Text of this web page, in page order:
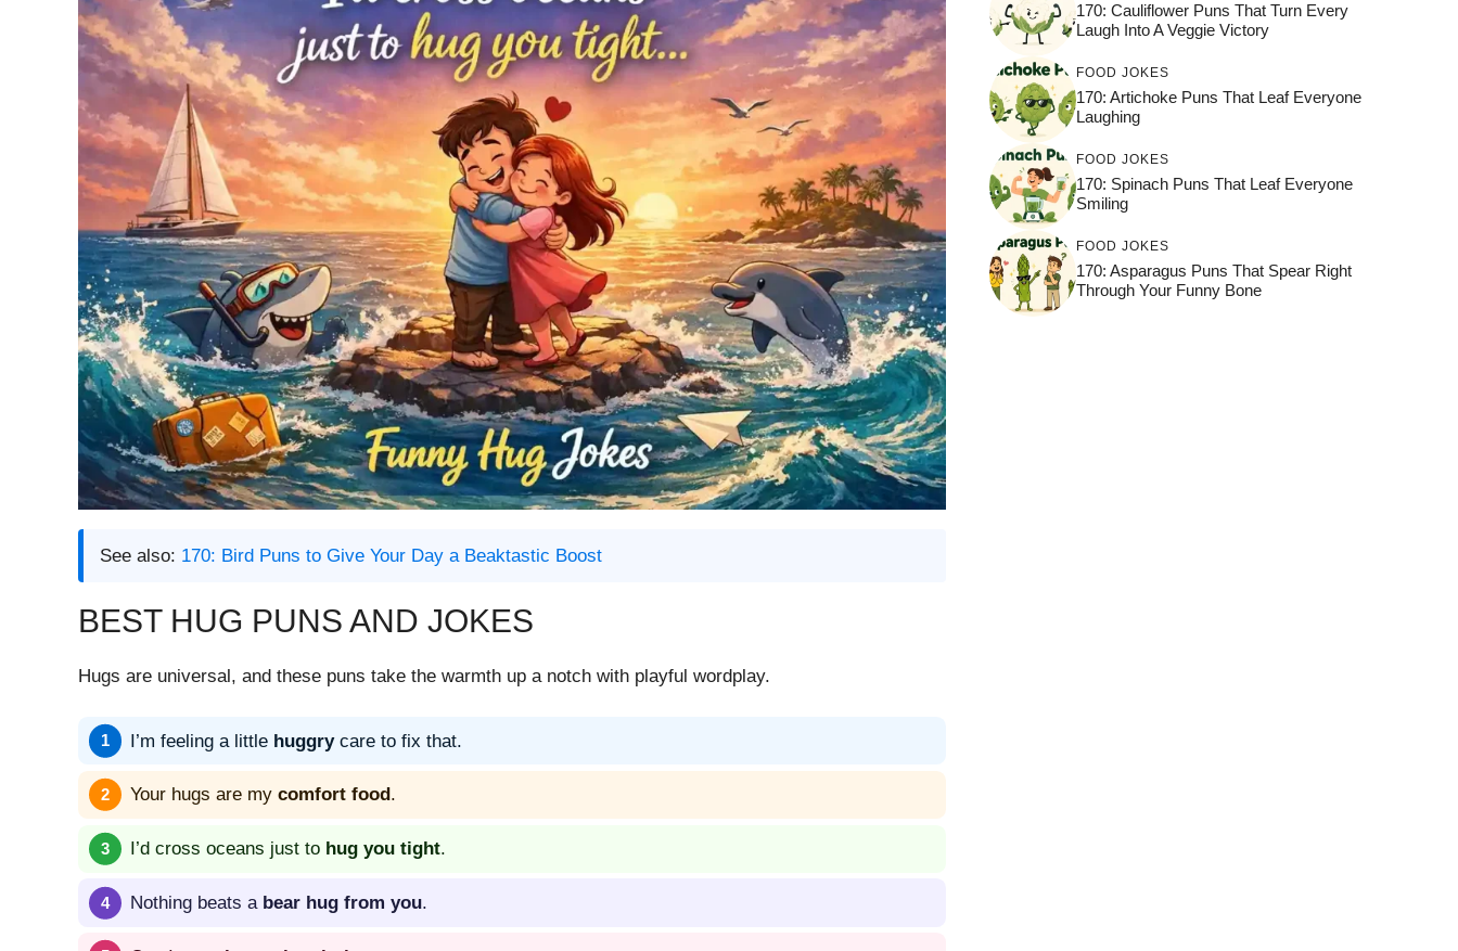
See also: 170: Bird Puns to Give Your Day a Beaktastic Boost
BEST HUG PUNS AND JOKES
Hugs are universal, and these puns take the warmth up a notch with playful wordplay.
I’m feeling a little huggrycare to fix that.
Your hugs are my comfort food .
I’d cross oceans just to hug you tight.
Nothing beats a bear hug from you.
170: Cauliflower Puns That Turn Every
Laugh Into A Veggie Victory
FOOD JOKES
170: Artichoke Puns That Leaf Everyone
Laughing
FOOD JOKES
170: Spinach Puns That Leaf Everyone
Smiling
FOOD JOKES
170: Asparagus Puns That Spear Right
Through Your Funny Bone